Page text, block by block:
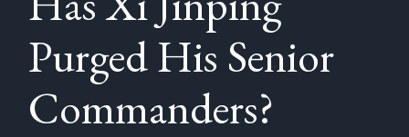
Purged His Senior
Commanders?